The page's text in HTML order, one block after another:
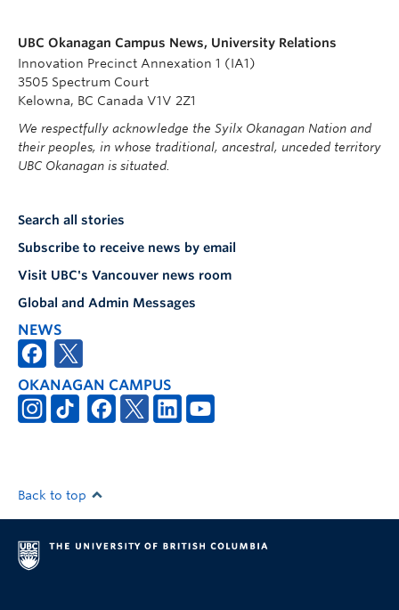
UBC Okanagan Campus News, University Relations
Innovation Precinct Annexation 1 (IA1)
3505 Spectrum Court
Kelowna, BC Canada V1V 2Z1
We respectfully acknowledge the Syilx Okanagan Nation and
their peoples, in whose traditional, ancestral, unceded territory
UBC Okanagan is situated.
Search all stories
Subscribe to receive news by email
Visit UBC's Vancouver news room
Global and Admin Messages
NEWS
OKANAGAN CAMPUS
Back to top